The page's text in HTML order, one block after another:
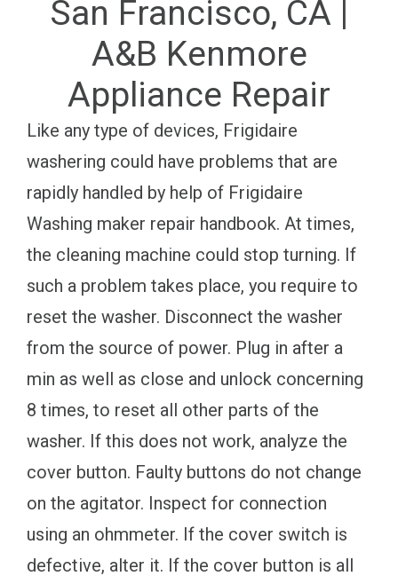
San Francisco, CA |
A&B Kenmore
Appliance Repair
Like any type of devices, Frigidaire
washering could have problems that are
rapidly handled by help of Frigidaire
Washing maker repair handbook. At times,
the cleaning machine could stop turning. If
such a problem takes place, you require to
reset the washer. Disconnect the washer
from the source of power. Plug in after a
min as well as close and unlock concerning
8 times, to reset all other parts of the
washer. If this does not work, analyze the
cover button. Faulty buttons do not change
on the agitator. Inspect for connection
using an ohmmeter. If the cover switch is
defective, alter it. If the cover button is all